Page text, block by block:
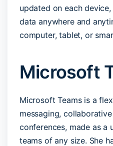
updated on each
data anywhere and
computer, tablet, or
Microsoft
Microsoft Teams is a
messaging,
conferences, made as a
teams of any size. She